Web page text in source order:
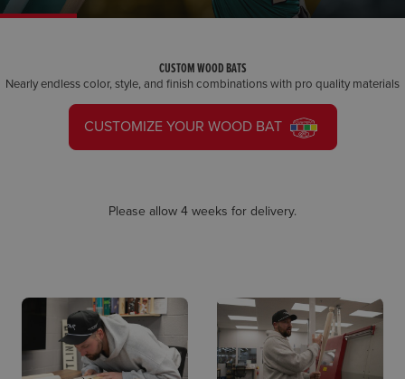
CUSTOM WOOD BATS
Nearly endless color, style, and finish combinations with pro quality materials
CUSTOMIZE YOUR WOOD BAT
Please allow 4 weeks for delivery.